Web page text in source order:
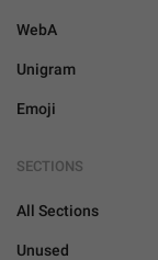
WebA
Unigram
Emoji
SECTIONS
All Sections
Unused